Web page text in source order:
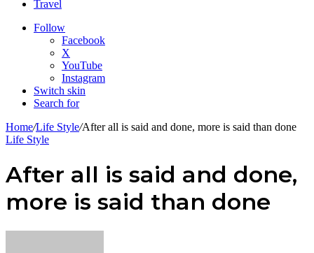
Travel
Follow
Facebook
X
YouTube
Instagram
Switch skin
Search for
Home/Life Style/After all is said and done, more is said than done
Life Style
After all is said and done,
more is said than done